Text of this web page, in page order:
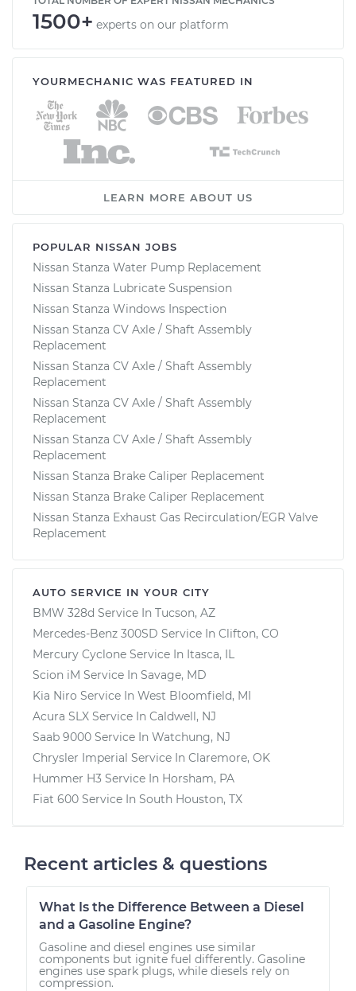
1500+ experts on our platform
YOURMECHANIC WAS FEATURED IN
LEARN MORE ABOUT US
POPULAR NISSAN JOBS
Nissan Stanza Water Pump Replacement
Nissan Stanza Lubricate Suspension
Nissan Stanza Windows Inspection
Nissan Stanza CV Axle / Shaft Assembly
Replacement
Nissan Stanza CV Axle / Shaft Assembly
Replacement
Nissan Stanza CV Axle / Shaft Assembly
Replacement
Nissan Stanza CV Axle / Shaft Assembly
Replacement
Nissan Stanza Brake Caliper Replacement
Nissan Stanza Brake Caliper Replacement
Nissan Stanza Exhaust Gas Recirculation/EGR Valve
Replacement
AUTO SERVICE IN YOUR CITY
BMW 328d Service In Tucson, AZ
Mercedes-Benz 300SD Service In Clifton, CO
Mercury Cyclone Service In Itasca, IL
Scion iM Service In Savage, MD
Kia Niro Service In West Bloomfield, MI
Acura SLX Service In Caldwell, NJ
Saab 9000 Service In Watchung, NJ
Chrysler Imperial Service In Claremore, OK
Hummer H3 Service In Horsham, PA
Fiat 600 Service In South Houston, TX
Recent articles & questions
What Is the Difference Between a Diesel
and a Gasoline Engine?
Gasoline and diesel engines use similar
components but ignite fuel differently. Gasoline
engines use spark plugs, while diesels rely on
compression.